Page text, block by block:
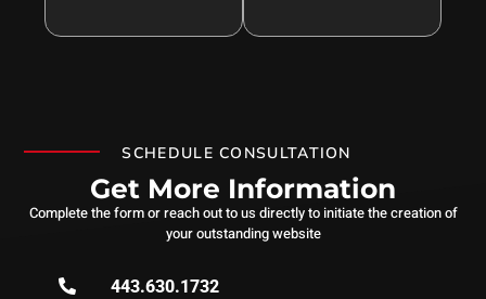
SCHEDULE CONSULTATION
Get More Information
Complete the form or reach out to us directly to initiate the creation of
your outstanding website
443.630.1732